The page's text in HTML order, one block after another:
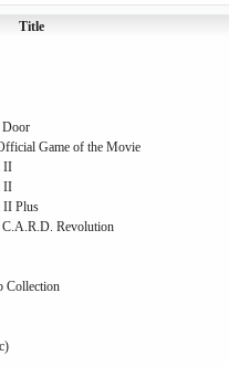
Title
Door
Game of the Movie
II
II
II Plus
C.A.R.D. Revolution
Collection